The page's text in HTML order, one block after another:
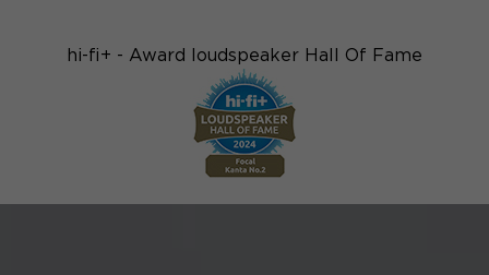
hi-fi+ - Award loudspeaker Hall Of Fame